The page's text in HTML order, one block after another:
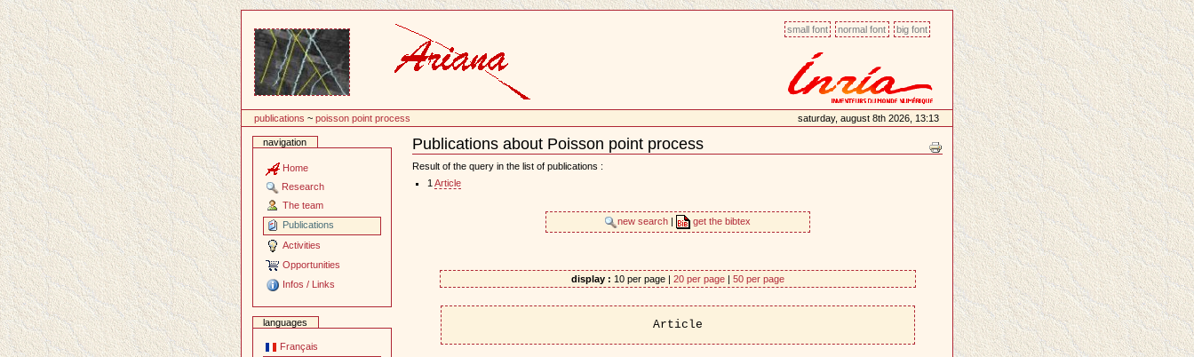
small font normal font big font
publications ~poisson point process saturday, august 8th 2026, 13:13
navigation
Home
Research
The team
Publications
Activities
Opportunities
Infos / Links
languages
Français
Publications about Poisson point process
Document
Actions
Result of the query in the list of publications :
1 Article
new search get the bibtex
display : 10 per page | 20 per page| 50 per page
Article